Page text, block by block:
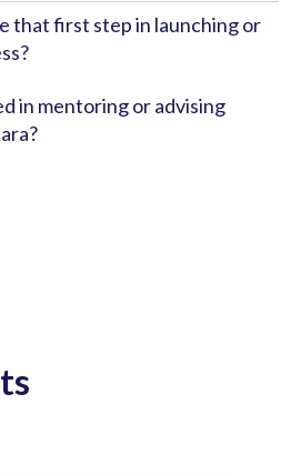
that first step in launching or
in mentoring or advising